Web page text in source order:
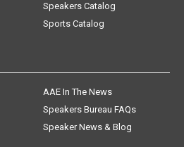
Speakers Catalog
Sports Catalog
AAE In The News
Speakers Bureau FAQs
Speaker News & Blog